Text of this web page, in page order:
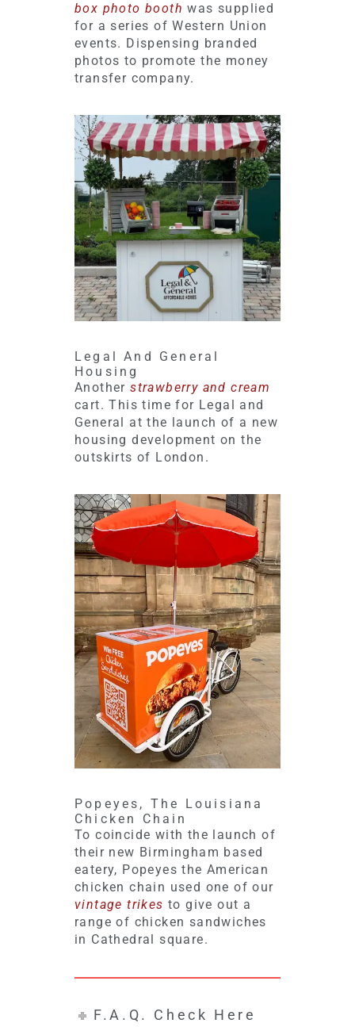
box photo booth was supplied
for a series of Western Union
events. Dispensing branded
photos to promote the money
transfer company.
Legal And General
Housing
Anotherstrawberry and cream
cart. This time for Legal and
General at the launch of a new
housing development on the
outskirts of London.
Popeyes, The Louisiana
Chicken Chain
To coincide with the launch of
their new Birmingham based
eatery, Popeyes the American
chicken chain used one of our
vintage trikes to give out a
range of chicken sandwiches
in Cathedral square.
F.A.Q. Check Here